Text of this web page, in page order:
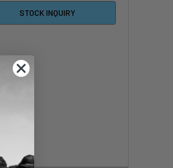
STOCK INQUIRY